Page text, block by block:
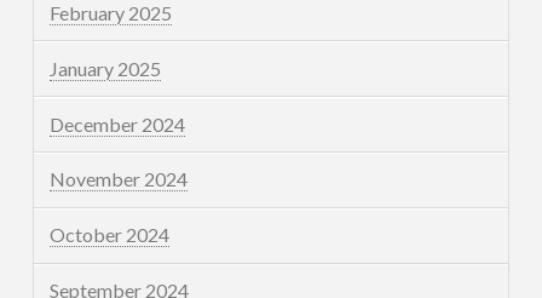
February 2025
January 2025
December 2024
November 2024
October 2024
September 2024